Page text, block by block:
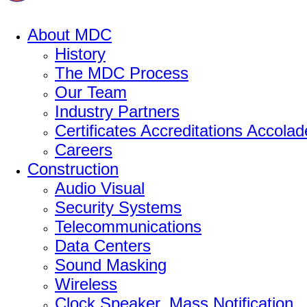
About MDC
History
The MDC Process
Our Team
Industry Partners
Certificates Accreditations
Careers
Construction
Audio Visual
Security Systems
Telecommunications
Data Centers
Sound Masking
Wireless